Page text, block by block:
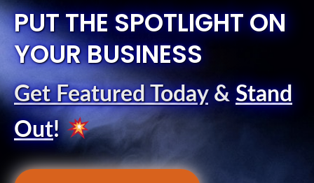
PUT THE SPOTLIGHT ON
YOUR BUSINESS
Get Featured Today& Stand
Out!